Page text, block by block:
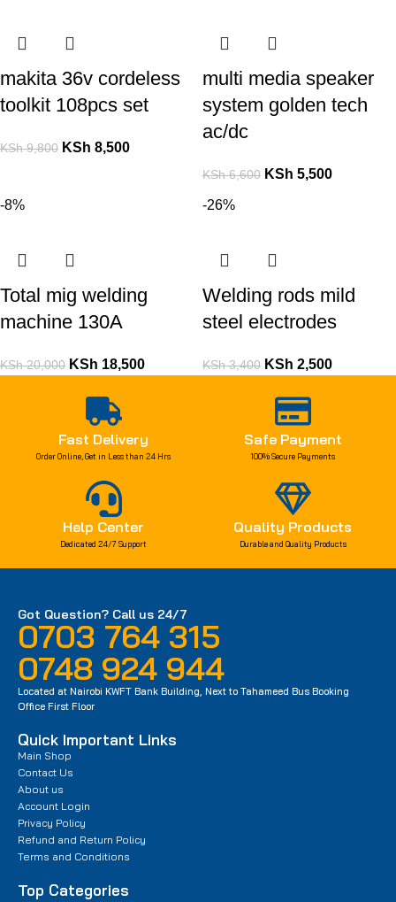
makita 36v cordeless
toolkit 108pcs set
KSh9,800 KSh 8,500
multi media speaker
system golden tech
ac/dc
KSh6,600 KSh 5,500
-8%
Total mig welding
machine 130A
KSh20,000 KSh 18,500
-26%
Welding rods mild
steel electrodes
KSh3,400 KSh 2,500
Fast Delivery
Order Online, Get in Less than 24 Hrs
Safe Payment
100% Secure Payments
Help Center
Dedicated 24/7 Support
Quality Products
Durable and Quality Products
Got Question? Call us 24/7
0703 764 315
0748 924 944
Located at Nairobi KWFT Bank Building, Next to Tahameed Bus Booking
Office First Floor
Quick Important Links
Main Shop
Contact Us
About us
Account Login
Privacy Policy
Refund and Return Policy
Terms and Conditions
Top Categories